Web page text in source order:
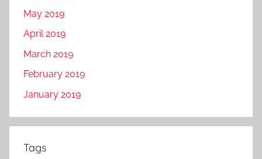
May 2019
April 2019
March 2019
February 2019
January 2019
Tags